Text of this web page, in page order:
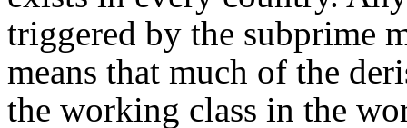
triggered by the subprime
means that much of the
the working class in the